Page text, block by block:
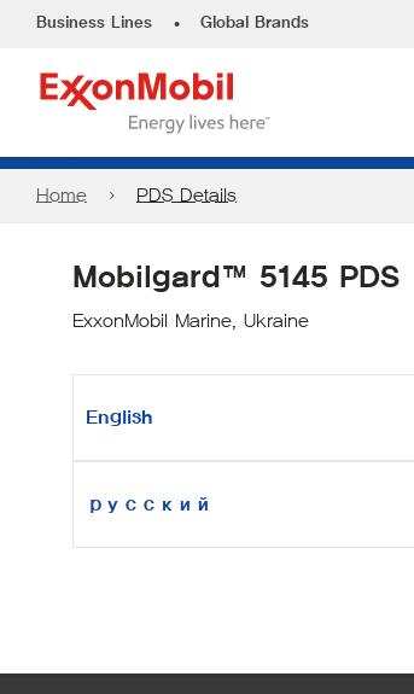
Business Lines • Global Brands
Home PDS Details
Mobilgard™ 5145 PDS
ExxonMobil Marine, Ukraine
English
русский